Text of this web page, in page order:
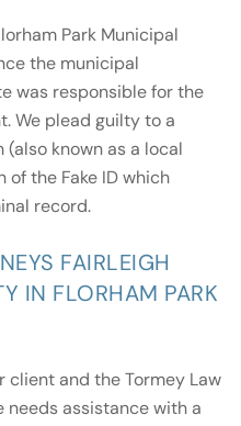
Park Municipal
the municipal
was responsible for the
We plead guilty to a
known as a local
the Fake ID which
record.
FAIRLEIGH
IN FLORHAM PARK
client and the Tormey Law
needs assistance with a